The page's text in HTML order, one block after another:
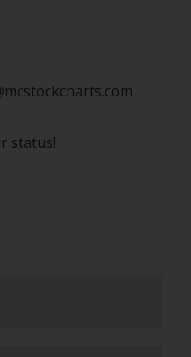
status!